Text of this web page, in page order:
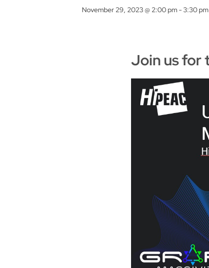
November 29, 2023 @ 2:00 pm-3:30 pm
Join us for